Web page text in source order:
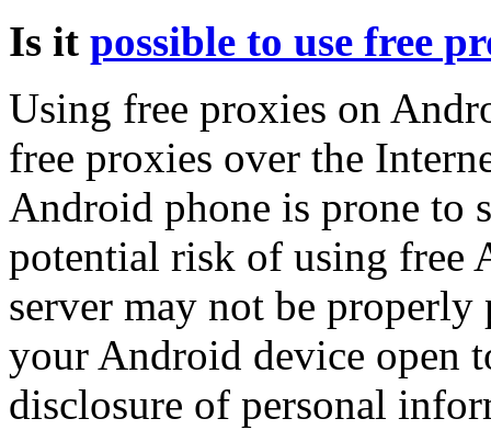
Is it possible to use free
Using free proxies on
free proxies over the
Android phone is prone to
potential risk of using free
server may not be
your Android device open
disclosure of personal